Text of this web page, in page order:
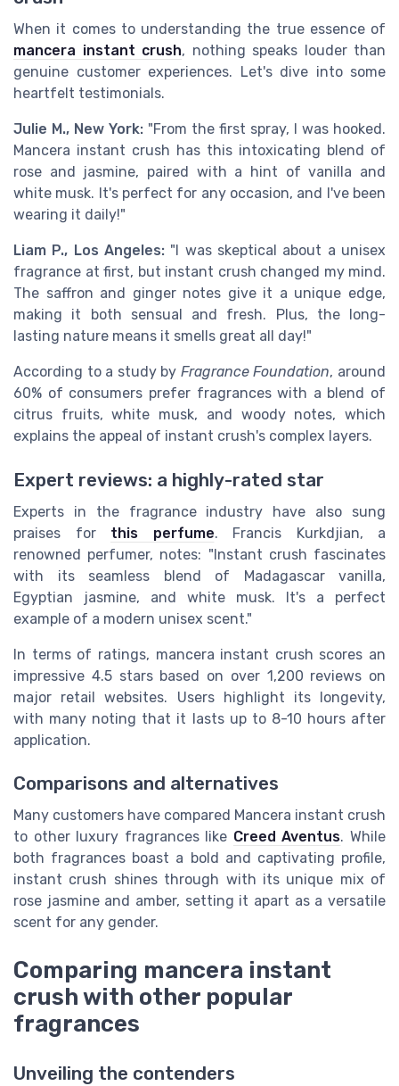
When it comes to understanding the true essence of
mancera instant crush, nothing speaks louder than
genuine customer experiences. Let's dive into some
heartfelt testimonials.
Julie M., New York: "From the first spray, I was hooked.
Mancera instant crush has this intoxicating blend of
rose and jasmine, paired with a hint of vanilla and
white musk. It's perfect for any occasion, and I've been
wearing it daily!"
Liam P., Los Angeles: "I was skeptical about a unisex
fragrance at first, but instant crush changed my mind.
The saffron and ginger notes give it a unique edge,
making it both sensual and fresh. Plus, the long-
lasting nature means it smells great all day!"
According to a study by Fragrance Foundation, around
60% of consumers prefer fragrances with a blend of
citrus fruits, white musk, and woody notes, which
explains the appeal of instant crush's complex layers.
Expert reviews: a highly-rated star
Experts in the fragrance industry have also sung
praises for this perfume. Francis Kurkdjian, a
renowned perfumer, notes: "Instant crush fascinates
with its seamless blend of Madagascar vanilla,
Egyptian jasmine, and white musk. It's a perfect
example of a modern unisex scent."
In terms of ratings, mancera instant crush scores an
impressive 4.5 stars based on over 1,200 reviews on
major retail websites. Users highlight its longevity,
with many noting that it lasts up to 8-10 hours after
application.
Comparisons and alternatives
Many customers have compared Mancera instant crush
to other luxury fragrances like Creed Aventus. While
both fragrances boast a bold and captivating profile,
instant crush shines through with its unique mix of
rose jasmine and amber, setting it apart as a versatile
scent for any gender.
Comparing mancera instant
crush with other popular
fragrances
Unveiling the contenders